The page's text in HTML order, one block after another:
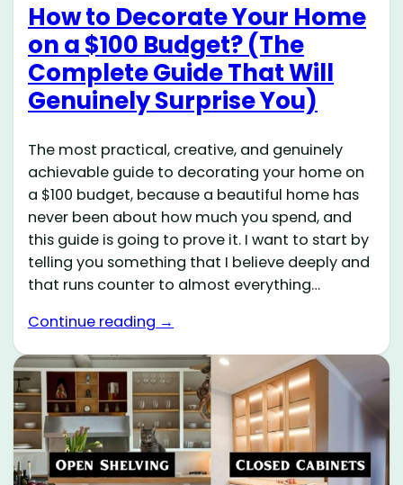
How to Decorate Your Home
on a $100 Budget? (The
Complete Guide That Will
Genuinely Surprise You)
The most practical, creative, and genuinely
achievable guide to decorating your home on
a $100 budget, because a beautiful home has
never been about how much you spend, and
this guide is going to prove it. I want to start by
telling you something that I believe deeply and
that runs counter to almost everything…
Continue reading →